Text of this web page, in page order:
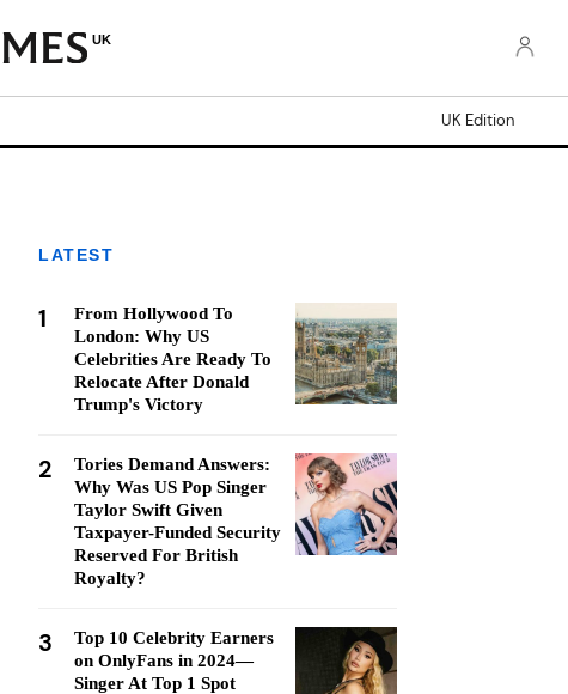
UK
UK Edition
LATEST
1
From Hollywood To
London: Why US
Celebrities Are Ready To
Relocate After Donald
Trump's Victory
2
Tories Demand Answers:
Why Was US Pop Singer
Taylor Swift Given
Taxpayer-Funded Security
Reserved For British
Royalty?
3
Top 10 Celebrity Earners
on OnlyFans in 2024—
Singer At Top 1 Spot